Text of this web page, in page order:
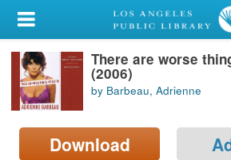
My Account
Library Card
Sign In
Search
There are worse
(2006)
by Barbeau, Adrienne
Download